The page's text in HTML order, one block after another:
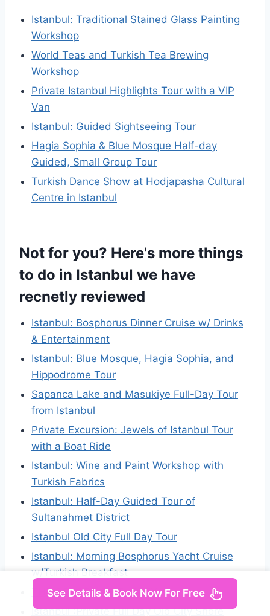
Istanbul: Traditional Stained Glass Painting
Workshop
World Teas and Turkish Tea Brewing
Workshop
Private Istanbul Highlights Tour with a VIP
Van
Istanbul: Guided Sightseeing Tour
Hagia Sophia & Blue Mosque Half-day
Guided, Small Group Tour
Turkish Dance Show at Hodjapasha Cultural
Centre in Istanbul
Not for you? Here's more things
to do in Istanbul we have
recnetly reviewed
Istanbul: Bosphorus Dinner Cruise w/ Drinks
& Entertainment
Istanbul: Blue Mosque, Hagia Sophia, and
Hippodrome Tour
Sapanca Lake and Masukiye Full-Day Tour
from Istanbul
Private Excursion: Jewels of Istanbul Tour
with a Boat Ride
Istanbul: Wine and Paint Workshop with
Turkish Fabrics
Istanbul: Half-Day Guided Tour of
Sultanahmet District
Istanbul Old City Full Day Tour
Istanbul: Morning Bosphorus Yacht Cruise
w/Turkish Breakfast
THE COLORS OF TURKEY
Istanbul :Private Full Day Old City Shore
See Details & Book Now For Free